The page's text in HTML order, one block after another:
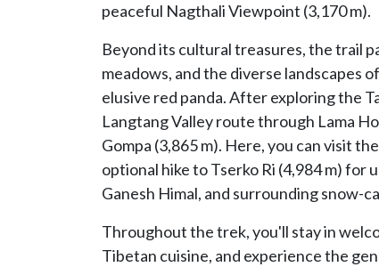
peaceful Nagthali Viewpoint (3,170 m).
Beyond its cultural treasures, the trail
meadows, and the diverse landscapes
elusive red panda. After exploring the
Langtang Valley route through Lama
Gompa (3,865 m). Here, you can visit
optional hike to Tserko Ri (4,984 m)
Ganesh Himal, and surrounding snow-
Throughout the trek, you'll stay in
Tibetan cuisine, and experience the